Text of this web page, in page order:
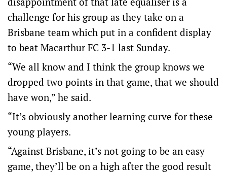
challenge for his group as they take on a
Brisbane team which put in a confident display
to beat Macarthur FC 3-1 last Sunday.
“We all know and I think the group knows we
dropped two points in that game, that we should
have won,” he said.
“It’s obviously another learning curve for these
young players.
“Against Brisbane, it’s not going to be an easy
game, they’ll be on a high after the good result